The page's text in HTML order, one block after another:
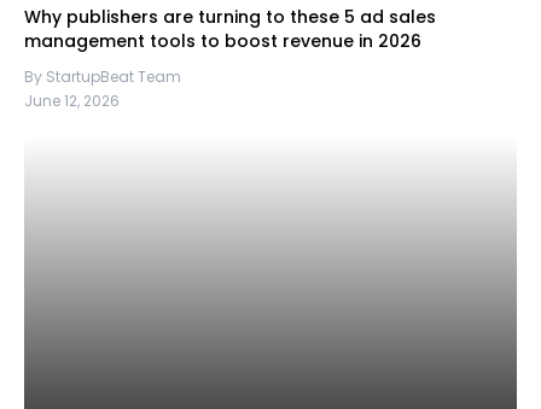
Why publishers are turning to these 5 ad sales
management tools to boost revenue in 2026
By StartupBeat Team
June 12, 2026